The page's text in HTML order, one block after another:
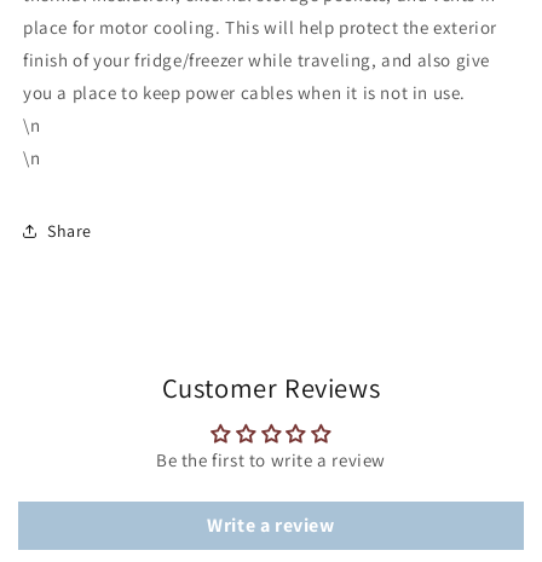
place for motor cooling. This will help protect the exterior
finish of your fridge/freezer while traveling, and also give
you a place to keep power cables when it is not in use.
\n
\n
Share
Customer Reviews
Be the first to write a review
Write a review